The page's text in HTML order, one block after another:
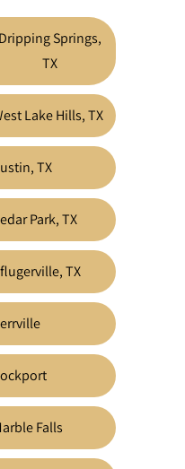
Dripping Springs,
TX
Lake Hills, TX
TX
Park, TX
TX
Falls